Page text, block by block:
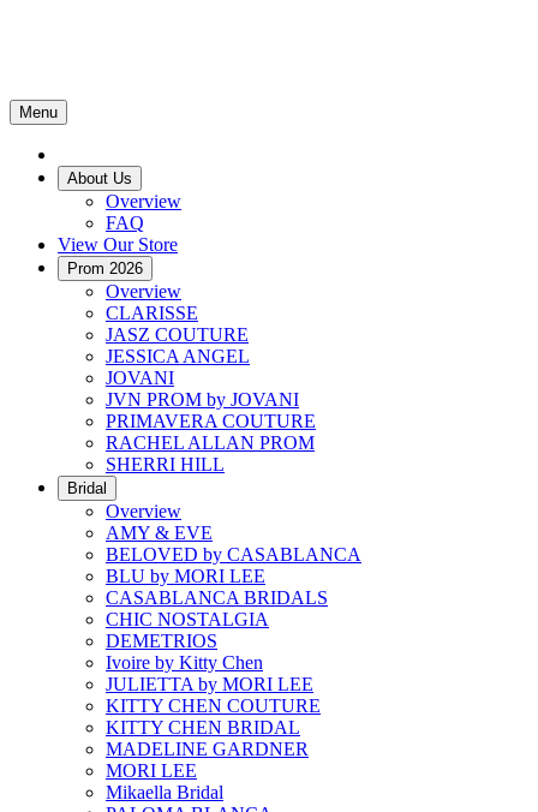
Menu
About Us
Overview
FAQ
View Our Store
Prom 2026
Overview
CLARISSE
JASZ COUTURE
JESSICA ANGEL
JOVANI
JVN PROM by JOVANI
PRIMAVERA COUTURE
RACHEL ALLAN PROM
SHERRI HILL
Bridal
Overview
AMY & EVE
BELOVED by CASABLANCA
BLU by MORI LEE
CASABLANCA BRIDALS
CHIC NOSTALGIA
DEMETRIOS
Ivoire by Kitty Chen
JULIETTA by MORI LEE
KITTY CHEN COUTURE
KITTY CHEN BRIDAL
MADELINE GARDNER
MORI LEE
Mikaella Bridal